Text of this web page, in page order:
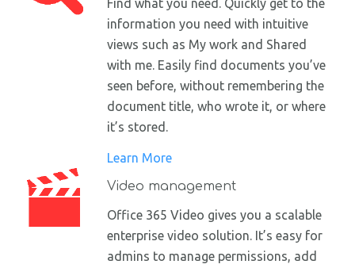
Find what you need. Quickly get to the
information you need with intuitive
views such as My work and Shared
with me. Easily find documents you’ve
seen before, without remembering the
document title, who wrote it, or where
it’s stored.
Learn More
Video management
Office 365 Video gives you a scalable
enterprise video solution. It’s easy for
admins to manage permissions, add